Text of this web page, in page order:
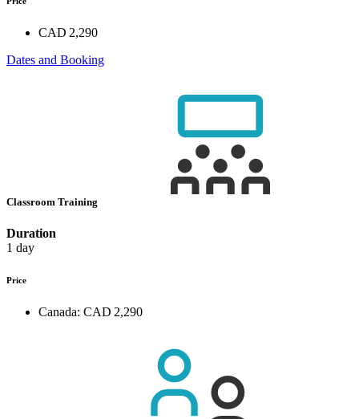
CAD 2,290
Dates and Booking
Classroom Training
Duration
1 day
Price
Canada: CAD 2,290